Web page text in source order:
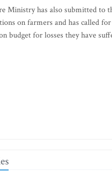
Ministry has also submitted to
on farmers and has called
budget for losses they have